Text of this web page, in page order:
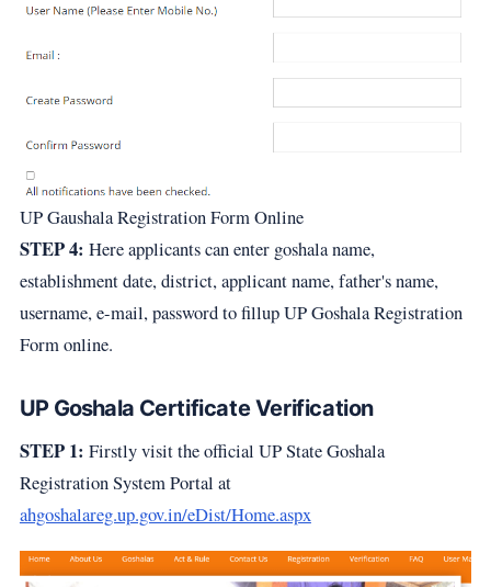
UP Gaushala Registration Form Online
STEP 4: Here applicants can enter goshala name,
establishment date, district, applicant name, father's name,
username, e-mail, password to fillup UP Goshala Registration
Form online.
UP Goshala Certificate Verification
STEP 1: Firstly visit the official UP State Goshala
Registration System Portal at
ahgoshalareg.up.gov.in/eDist/Home.aspx